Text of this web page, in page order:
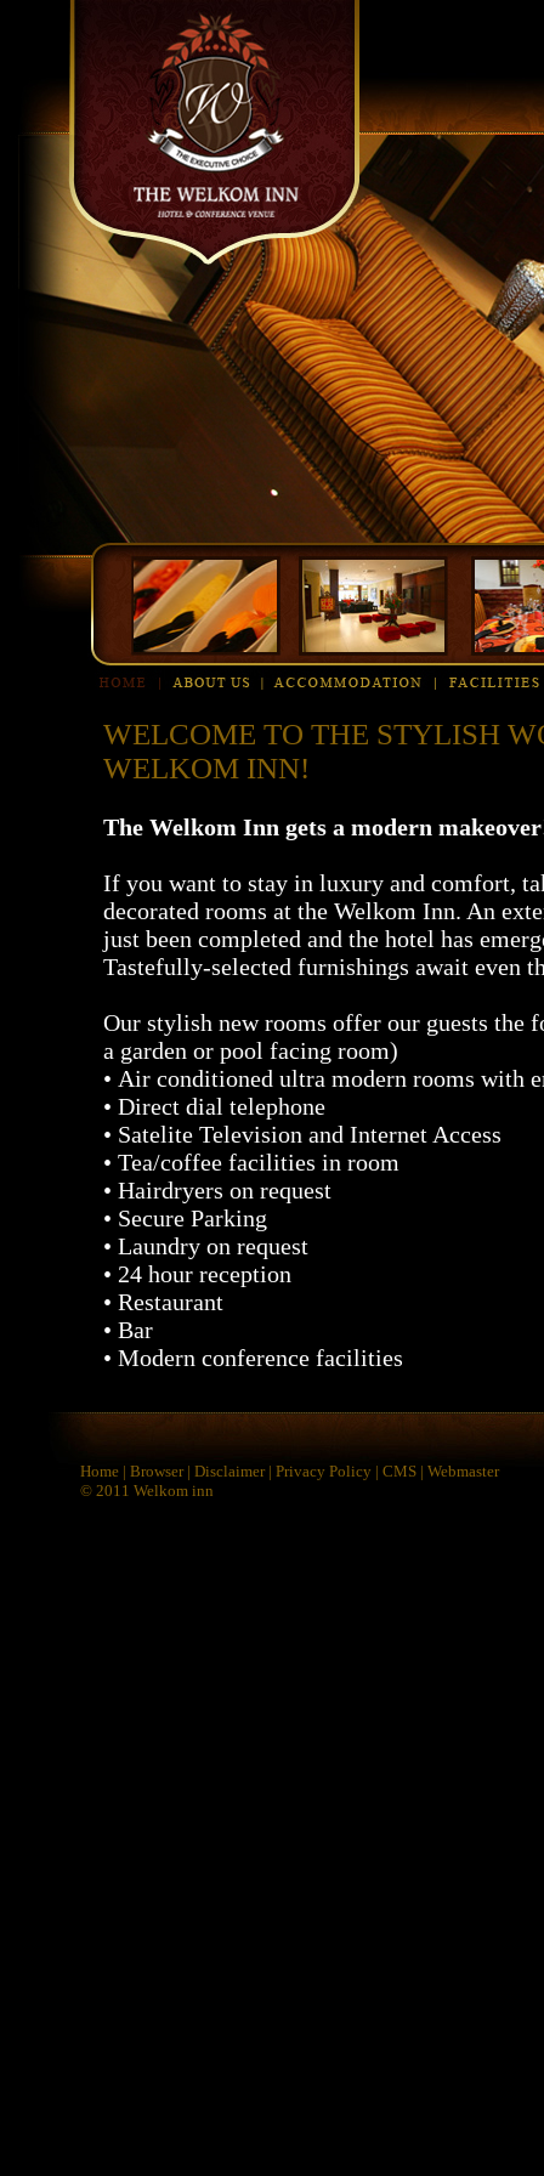
WELCOME TO THE STYLISH
WELKOM INN!
The Welkom Inn gets a modern
If you want to stay in luxury and comfort,
decorated rooms at the Welkom Inn. An
just been completed and the hotel has
Tastefully-selected furnishings await even
Our stylish new rooms offer our guests the
a garden or pool facing room)
• Air conditioned ultra modern rooms with
• Direct dial telephone
• Satelite Television and Internet Access
• Tea/coffee facilities in room
• Hairdryers on request
• Secure Parking
• Laundry on request
• 24 hour reception
• Restaurant
• Bar
• Modern conference facilities
Home | Browser | Disclaimer | Privacy Policy | CMS | Webmaster
© 2011 Welkom inn